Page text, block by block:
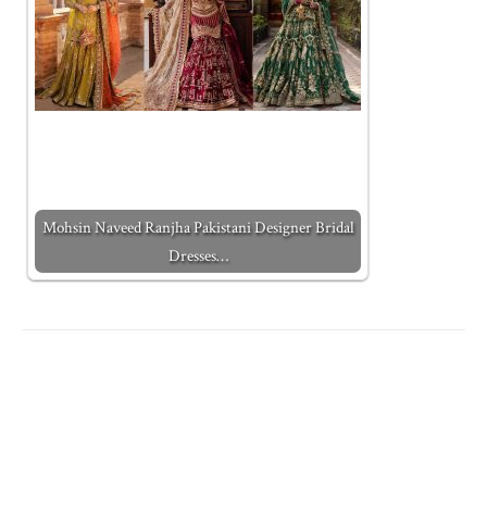
Mohsin Naveed Ranjha Pakistani Designer Bridal
Dresses…